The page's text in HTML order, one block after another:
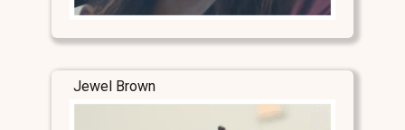
Jewel Brown